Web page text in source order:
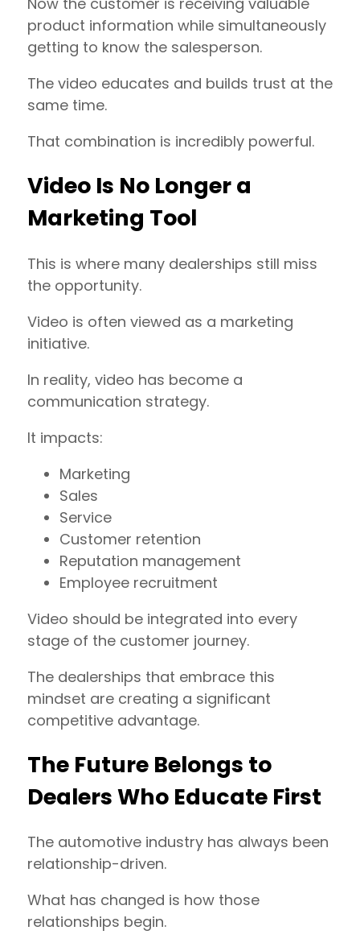
product information while simultaneously
getting to know the salesperson.
The video educates and builds trust at the
same time.
That combination is incredibly powerful.
Video Is No Longer a
Marketing Tool
This is where many dealerships still miss
the opportunity.
Video is often viewed as a marketing
initiative.
In reality, video has become a
communication strategy.
It impacts:
Marketing
Sales
Service
Customer retention
Reputation management
Employee recruitment
Video should be integrated into every
stage of the customer journey.
The dealerships that embrace this
mindset are creating a significant
competitive advantage.
The Future Belongs to
Dealers Who Educate First
The automotive industry has always been
relationship-driven.
What has changed is how those
relationships begin.